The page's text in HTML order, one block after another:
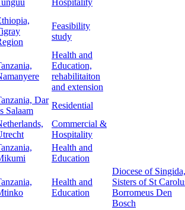
Feasibility
study
Health and
Education,
rehabilitaiton
and extension
Dar
Salaam
Residential
Commercial &
Hospitality
Health and
Education
Health and
Education
Diocese of Singida,
Sisters of St
Borromeus Den
Bosch